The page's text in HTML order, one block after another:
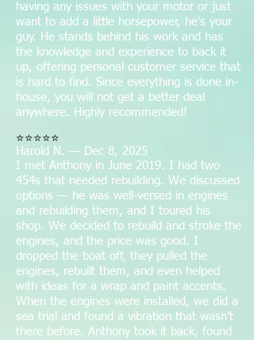
having any issues with your motor or just
want to add a little horsepower, he's your
guy. He stands behind his work and has
the knowledge and experience to back it
up, offering personal customer service that
is hard to find. Since everything is done in-
house, you will not get a better deal
anywhere. Highly recommended!
⭐⭐⭐⭐⭐
Harold N. — Dec 8, 2025
I met Anthony in June 2019. I had two
454s that needed rebuilding. We discussed
options — he was well‑versed in engines
and rebuilding them, and I toured his
shop. We decided to rebuild and stroke the
engines, and the price was good. I
dropped the boat off, they pulled the
engines, rebuilt them, and even helped
with ideas for a wrap and paint accents.
When the engines were installed, we did a
sea trial and found a vibration that wasn’t
there before. Anthony took it back, found